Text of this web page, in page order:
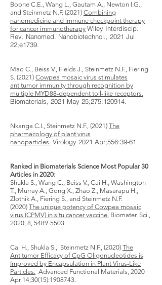
Boone C.E., Wang L., Gautam A., Newton I.G.,
and Steinmetz N.F. (2021) Combining
nanomedicine and immune checkpoint therapy
for cancer immunotherapy Wiley Interdiscip.
Rev. Nanomed. Nanobiotechnol​., 2021 Jul
22;e1739.
Mao C., Beiss V., Fields J., Steinmetz N.F., Fiering
S. (2021) Cowpea mosaic virus stimulates
antitumor immunity through recognition by
multiple MYD88-dependent toll-like receptors.
Biomaterials​, 2021 May 25;275:120914.
Nkanga C.I., Steinmetz N.F., (2021) The
pharmacology of plant virus
nanoparticles. Virology​ 2021 Apr;556:39-61.
Ranked in Biomaterials Science Most Popular 30
Articles in 2020:
Shukla S., Wang C., Beiss V., Cai H., Washington
T., Murray A., Gong X., Zhao Z., Masarapu H.,
Zlotnik A., Fiering S., and Steinmetz N.F.
(2020) The unique potency of Cowpea mosaic
virus (CPMV) in situ cancer vaccine. Biomater. Sci.,
2020, 8, 5489-5503.
Cai H., Shukla S., Steinmetz N.F., (2020) The
Antitumor Efficacy of CpG Oligonucleotides is
Improved by Encapsulation in Plant Virus-Like
Particles. Advanced Functional Materials, 2020
Apr 14;30(15):1908743.